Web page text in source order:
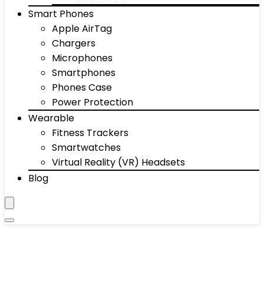
Smart Phones
Apple AirTag
Chargers
Microphones
Smartphones
Phones Case
Power Protection
Wearable
Fitness Trackers
Smartwatches
Virtual Reality (VR) Headsets
Blog